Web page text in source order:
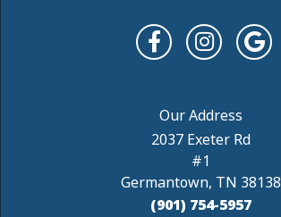
2037 Exeter Rd
#1
Germantown, TN 38138
(901) 754-5957